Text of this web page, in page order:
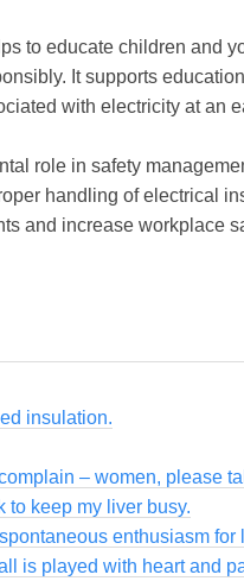
to educate children and
It supports
with electricity at an
role in safety
handling of electrical
and increase workplace
insulation.
– women, please
to keep my liver busy.
enthusiasm
is played with heart and